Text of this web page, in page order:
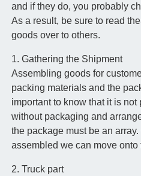
and if they do, you probably
As a result, be sure to read
goods over to others.
1. Gathering the Shipment
Assembling goods for
packing materials and the
important to know that it is
without packaging and
the package must be an
assembled we can move onto
2. Truck part